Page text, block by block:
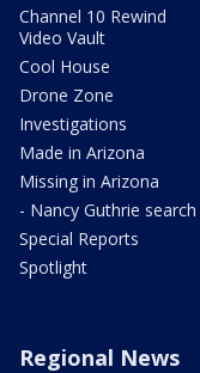
Channel 10 Rewind
Video Vault
Cool House
Drone Zone
Investigations
Made in Arizona
Missing in Arizona
- Nancy Guthrie search
Special Reports
Spotlight
Regional News